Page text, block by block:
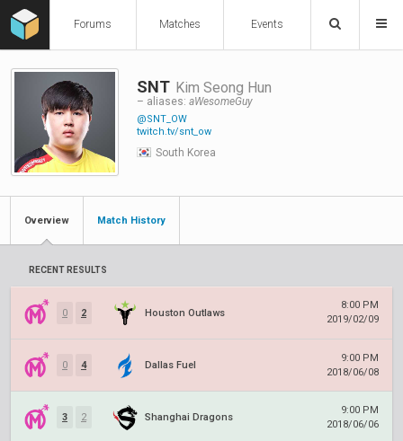
Forums Matches Events
SNT Kim Seong Hun
– aliases: aWesomeGuy
@SNT_OW
twitch.tv/snt_ow
South Korea
Overview Match History
RECENT RESULTS
0 2 Houston Outlaws
8:00 PM
2019/02/09
0 4 Dallas Fuel
9:00 PM
2018/06/08
3 2 Shanghai Dragons
9:00 PM
2018/06/06